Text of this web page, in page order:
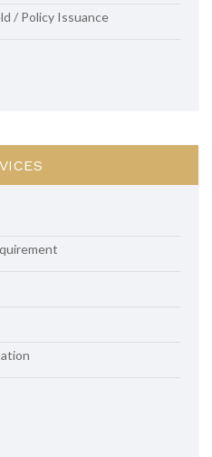
/ Policy Issuance